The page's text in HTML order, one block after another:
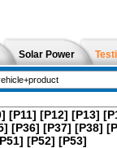
Solar Power
[P11] [P12] [P13]
[P36] [P37] [P38]
[P52] [P53]